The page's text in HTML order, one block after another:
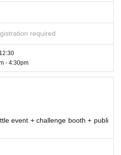
WARRIOR JAPAN Official Public V
(hereinafter referred to as "The
the terms and conditions that apply
in the "CAPCOM Pro Tour 2024 WORL
with this, hereinafter referred to
Corporation (hereinafter referred to
to as "Applicants").
terms and conditions prior to appli
required
- 4:30pm
event + challenge booth + publi